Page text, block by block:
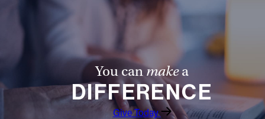
You canmakea
DIFFERENCE
Give Today